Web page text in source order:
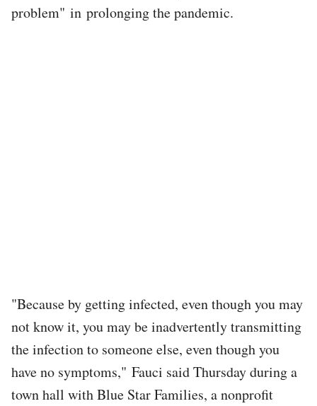
problem" in prolonging the pandemic.
"Because by getting infected, even though you may
not know it, you may be inadvertently transmitting
the infection to someone else, even though you
have no symptoms," Fauci said Thursday during a
town hall with Blue Star Families, a nonprofit